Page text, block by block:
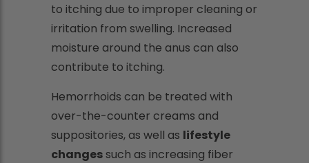
to itching due to improper cleaning or
irritation from swelling. Increased
moisture around the anus can also
contribute to itching.
Hemorrhoids can be treated with
over-the-counter creams and
suppositories, as well as lifestyle
changessuch as increasing fiber